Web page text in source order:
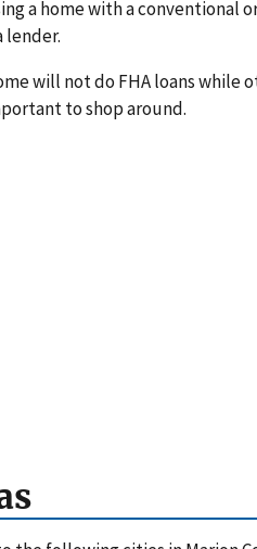
a home with a conventional
lender.
will not do FHA loans while
to shop around.